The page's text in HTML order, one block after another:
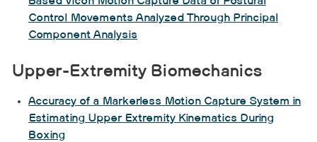
Control Movements Analyzed Through Principal
Component Analysis
Upper-Extremity Biomechanics
Accuracy of a Markerless Motion Capture System in
Estimating Upper Extremity Kinematics During
Boxing